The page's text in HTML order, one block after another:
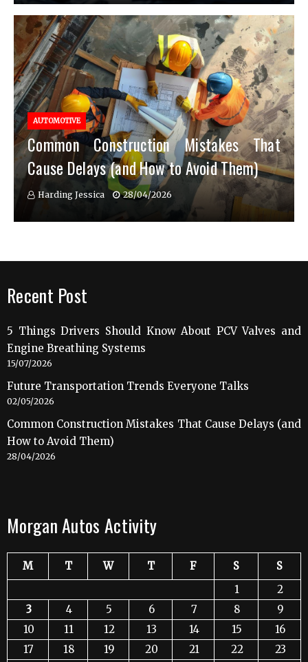
AUTOMOTIVE
Common Construction Mistakes That
Cause Delays (and How to Avoid Them)
Harding Jessica 28/04/2026
Recent Post
5 Things Drivers Should Know About PCV Valves and
Engine Breathing Systems
15/07/2026
Future Transportation Trends Everyone Talks
02/05/2026
Common Construction Mistakes That Cause Delays (and
How to Avoid Them)
28/04/2026
Morgan Autos Activity
M T W T F S
S
1
2
3
4 5 6 7 8
9
10
11 12 13 14 15
16
17
18 19 20 21 22
23